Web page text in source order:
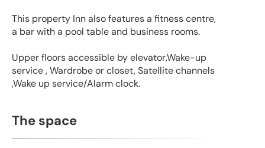
This property Inn also features a fitness centre,
a bar with a pool table and business rooms.
Upper floors accessible by elevator,Wake-up
service , Wardrobe or closet, Satellite channels
,Wake up service/Alarm clock.
The space